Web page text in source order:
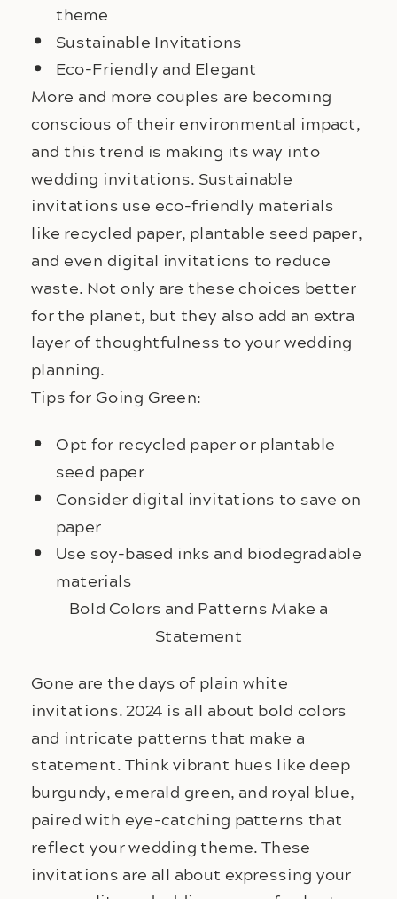
theme
Sustainable Invitations
Eco-Friendly and Elegant
More and more couples are becoming
conscious of their environmental impact,
and this trend is making its way into
wedding invitations. Sustainable
invitations use eco-friendly materials
like recycled paper, plantable seed paper,
and even digital invitations to reduce
waste. Not only are these choices better
for the planet, but they also add an extra
layer of thoughtfulness to your wedding
planning.
Tips for Going Green:
Opt for recycled paper or plantable
seed paper
Consider digital invitations to save on
paper
Use soy-based inks and biodegradable
materials
Bold Colors and Patterns Make a
Statement
Gone are the days of plain white
invitations. 2024 is all about bold colors
and intricate patterns that make a
statement. Think vibrant hues like deep
burgundy, emerald green, and royal blue,
paired with eye-catching patterns that
reflect your wedding theme. These
invitations are all about expressing your